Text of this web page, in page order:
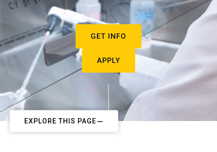
GET INFO
APPLY
EXPLORE THIS PAGE